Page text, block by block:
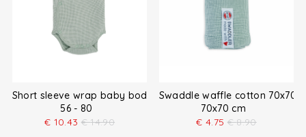
Short sleeve wrap baby bodysuit
56 - 80
€ 10.43 € 14.90
Swaddle waffle cotton 70x70
70x70 cm
€ 4.75 € 8.90